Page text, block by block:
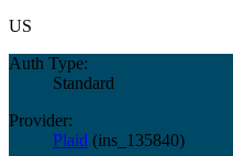
US
Auth Type:
Standard
Provider:
Plaid (ins_135840)